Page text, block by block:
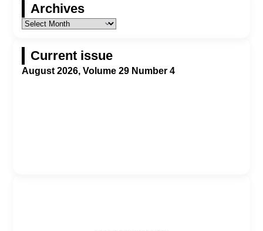
Archives
Current issue
August 2026, Volume 29 Number 4